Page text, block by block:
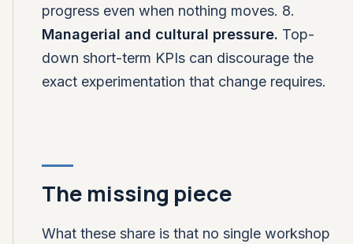
progress even when nothing moves. 8.
Managerial and cultural pressure. Top-
down short-term KPIs can discourage the
exact experimentation that change requires.
The missing piece
What these share is that no single workshop